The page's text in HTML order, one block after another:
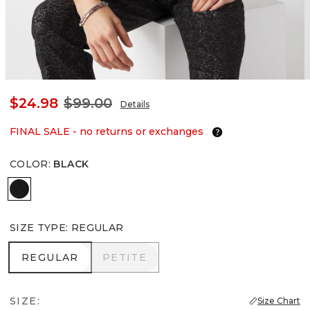
$24.98 $99.00 Details
FINAL SALE - no returns or exchanges
COLOR: BLACK
Black
SIZE TYPE: REGULAR
REGULAR
REGULAR PETITE
PETITE
SIZE: Size Chart